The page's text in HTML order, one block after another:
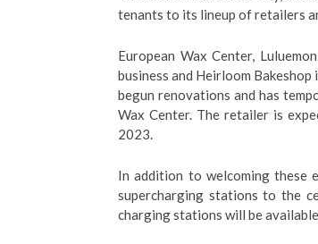
tenants to its lineup of retailers
European Wax Center,
business and Heirloom
begun renovations and has
Wax Center. The retailer is
2023.
In addition to welcoming these
supercharging stations to the
charging stations will be